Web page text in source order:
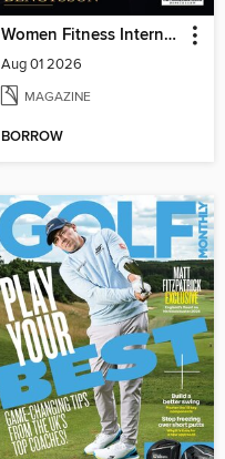
Women Fitness International Magazine
Aug 01 2026
MAGAZINE
BORROW